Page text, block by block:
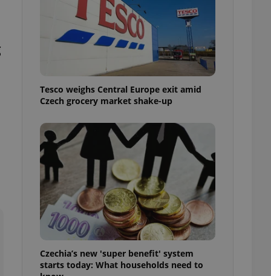
Tesco weighs Central Europe exit amid
Czech grocery market shake-up
Czechia’s new 'super benefit' system
starts today: What households need to
in status for a
long-term sign-ins
maintain access
unnecessary
- which is a
generated
in a site and
as real time